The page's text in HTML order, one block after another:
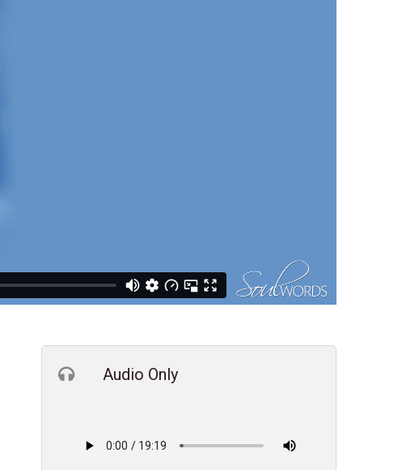
Audio Only